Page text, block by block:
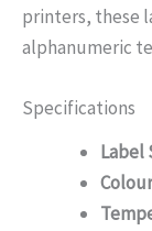
printers, these
alphanumeric
Specifications
Label